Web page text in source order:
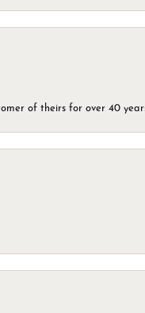
of theirs for over 40